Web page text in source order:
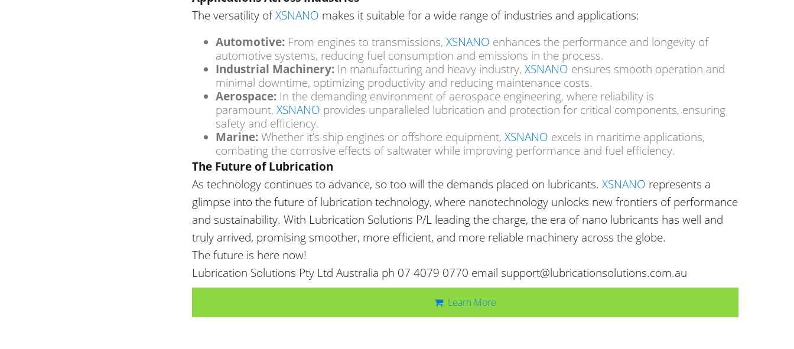
The versatility ofXSNANO makes it suitable for a wide range of industries and applications:
Automotive: From engines to transmissions,XSNANO enhances the performance and longevity of
automotive systems, reducing fuel consumption and emissions in the process.
Industrial Machinery: In manufacturing and heavy industry,XSNANO ensures smooth operation and
minimal downtime, optimizing productivity and reducing maintenance costs.
Aerospace: In the demanding environment of aerospace engineering, where reliability is
paramount,XSNANO provides unparalleled lubrication and protection for critical components, ensuring
safety and efficiency.
Marine:Whether it’s ship engines or offshore equipment,XSNANO excels in maritime applications,
combating the corrosive effects of saltwater while improving performance and fuel efficiency.
The Future of Lubrication
As technology continues to advance, so too will the demands placed on lubricants. XSNANO represents a
glimpse into the future of lubrication technology, where nanotechnology unlocks new frontiers of performance
and sustainability. With Lubrication Solutions P/L leading the charge, the era of nano lubricants has well and
truly arrived, promising smoother, more efficient, and more reliable machinery across the globe.
The future is here now!
Lubrication Solutions Pty Ltd Australia ph 07 4079 0770 email support@lubricationsolutions.com.au
Learn More